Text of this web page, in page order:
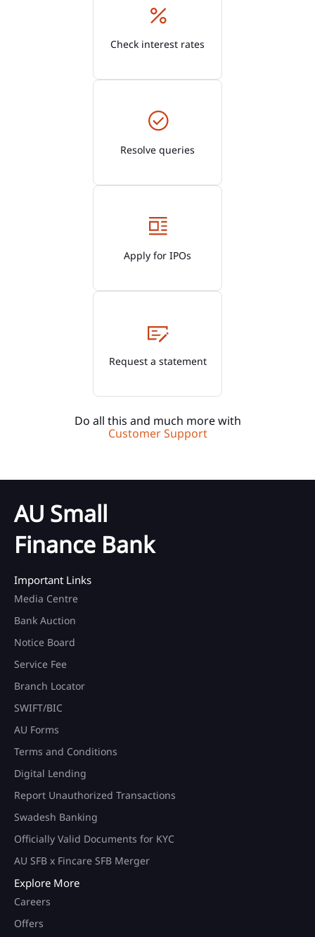
Check interest rates
Resolve queries
Apply for IPOs
Request a statement
Do all this and much more with
Customer Support
AU Small
Finance Bank
Important Links
Media Centre
Bank Auction
Notice Board
Service Fee
Branch Locator
SWIFT/BIC
AU Forms
Terms and Conditions
Digital Lending
Report Unauthorized Transactions
Swadesh Banking
Officially Valid Documents for KYC
AU SFB x Fincare SFB Merger
Explore More
Careers
Offers